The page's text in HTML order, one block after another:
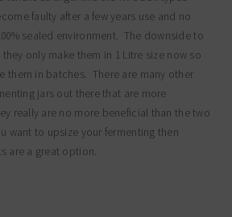
faulty after a few years use and no
sealed environment. The downside to
only make them in 1 Litre size now so
them in batches. There are many other
jars out there that are more
really are no more beneficial than the two
want to upsize your fermenting then
are a great option.